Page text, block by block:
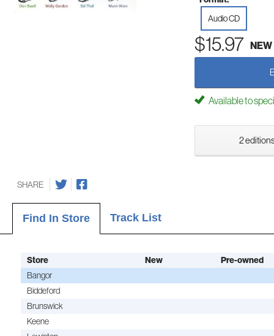
Audio CD
$15.97 NEW
Available to
2
SHARE
Find In Store Track List
Store New Pre-owned
Bangor
Biddeford
Brunswick
Keene